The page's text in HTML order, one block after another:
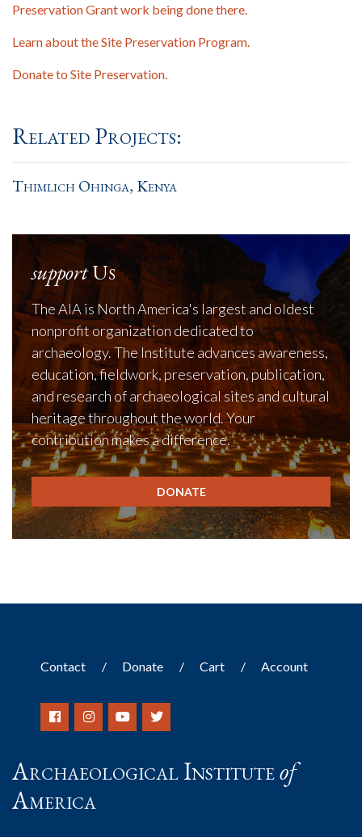
Preservation Grant work being done there.
Learn about the Site Preservation Program.
Donate to Site Preservation.
Related Projects:
Thimlich Ohinga, Kenya
supportUs
The AIA is North America's largest and oldest
nonprofit organization dedicated to
archaeology. The Institute advances awareness,
education, fieldwork, preservation, publication,
and research of archaeological sites and cultural
heritage throughout the world. Your
contribution makes a difference.
DONATE
Contact Donate Cart Account
Archaeological Instituteof
America